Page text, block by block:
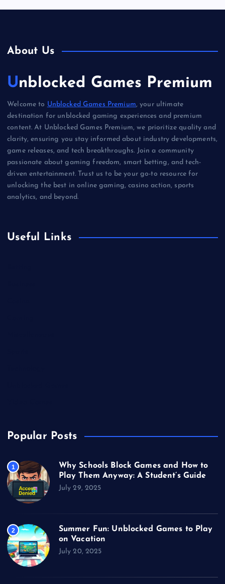
About Us
Unblocked Games Premium
Welcome to Unblocked Games Premium, your ultimate
destination for unblocked gaming experiences and premium
content. At Unblocked Games Premium, we prioritize quality and
clarity, ensuring you stay informed about industry developments,
game releases, and tech breakthroughs. Join a community
passionate about gaming freedom, smart betting, and tech-
driven entertainment. Trust us to be your go-to resource for
unlocking the best in online gaming, casino action, sports
analytics, and beyond.
Useful Links
Popular Posts
1
Why Schools Block Games and How to
Play Them Anyway: A Student’s Guide
July 29, 2025
2
Summer Fun: Unblocked Games to Play
on Vacation
July 20, 2025